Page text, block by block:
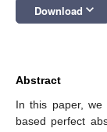
Download keyboard_arrow_down
Abstract
In this paper, we
based perfect